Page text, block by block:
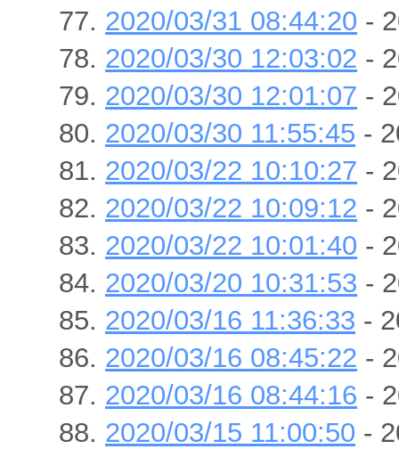
2020/03/31 08:44:20 -
2020/03/30 12:03:02 -
2020/03/30 12:01:07 -
2020/03/30 11:55:45 -
2020/03/22 10:10:27 -
2020/03/22 10:09:12 -
2020/03/22 10:01:40 -
2020/03/20 10:31:53 -
2020/03/16 11:36:33 -
2020/03/16 08:45:22 -
2020/03/16 08:44:16 -
2020/03/15 11:00:50 -